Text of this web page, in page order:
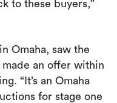
to these buyers,”
Omaha, saw the
an offer within
“It’s an Omaha
for stage one